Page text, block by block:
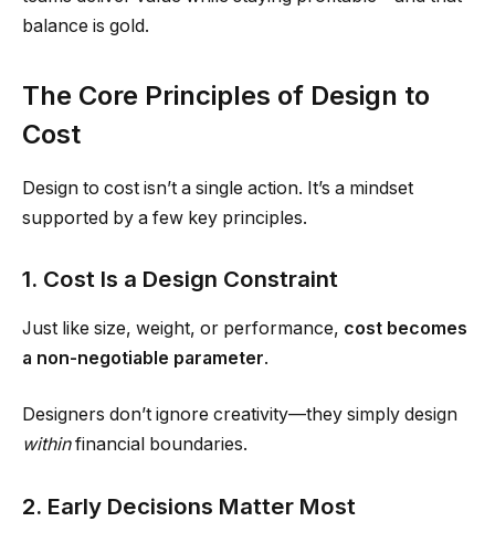
balance is gold.
The Core Principles of Design to
Cost
Design to cost isn’t a single action. It’s a mindset
supported by a few key principles.
1. Cost Is a Design Constraint
Just like size, weight, or performance, cost becomes
a non-negotiable parameter.
Designers don’t ignore creativity—they simply design
withinfinancial boundaries.
2. Early Decisions Matter Most